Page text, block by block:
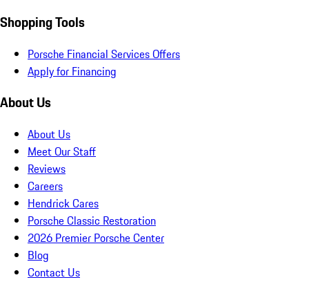
Shopping Tools
Porsche Financial Services Offers
Apply for Financing
About Us
About Us
Meet Our Staff
Reviews
Careers
Hendrick Cares
Porsche Classic Restoration
2026 Premier Porsche Center
Blog
Contact Us